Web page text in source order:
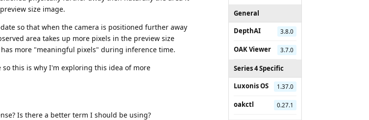
General
DepthAI
3.8.0
OAK Viewer 3.7.0
Series 4 Specific
Luxonis OS
1.37.0
oakctl 0.27.1
size image.
so that when the camera is positioned further away
area takes up more pixels in the preview size
more "meaningful pixels" during inference time.
this is why I'm exploring this idea of more
Is there a better term I should be using?